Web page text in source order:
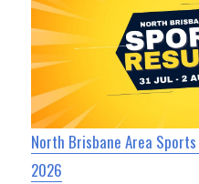
North Brisbane Area
2026